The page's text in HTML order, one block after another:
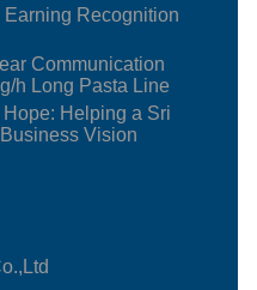
Recognition
Communication
h Long Pasta Line
Helping a Sri
Vision